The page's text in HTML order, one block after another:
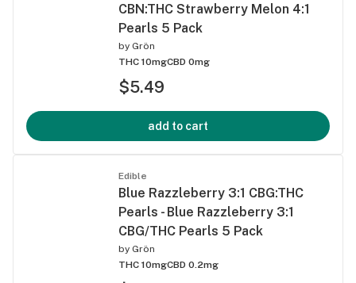
CBN:THC Strawberry Melon 4:1
Pearls 5 Pack
by Grön
THC 10mgCBD 0mg
$5.49
add to cart
Edible
Blue Razzleberry 3:1 CBG:THC
Pearls - Blue Razzleberry 3:1
CBG/THC Pearls 5 Pack
by Grön
THC 10mgCBD 0.2mg